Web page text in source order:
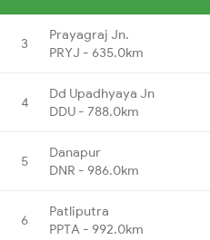
3
Prayagraj Jn.
PRYJ - 635.0km
4
Dd Upadhyaya Jn
DDU - 788.0km
5
Danapur
DNR - 986.0km
6
Patliputra
PPTA - 992.0km